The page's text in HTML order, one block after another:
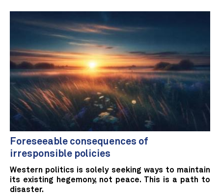
Foreseeable consequences of
irresponsible policies
Western politics is solely seeking ways to maintain
its existing hegemony, not peace. This is a path to
disaster.